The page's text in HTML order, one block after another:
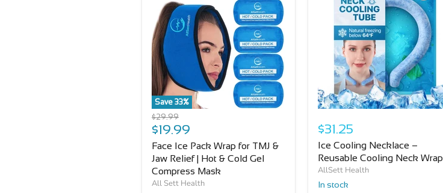
Save 33%
Original
price
$29.99
Current
price
$19.99
Face Ice Pack Wrap for TMJ &
Jaw Relief | Hot & Cold Gel
Compress Mask
All Sett Health
$31.25
Ice Cooling Necklace –
Reusable Cooling Neck Wrap
AllSett Health
In stock